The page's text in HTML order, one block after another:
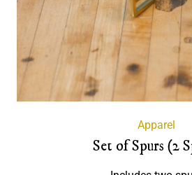
Apparel
Set of Spurs (2